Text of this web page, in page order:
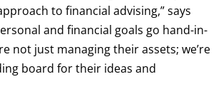
to financial advising,” says
and financial goals go hand-in-
not just managing their assets; we’re
board for their ideas and